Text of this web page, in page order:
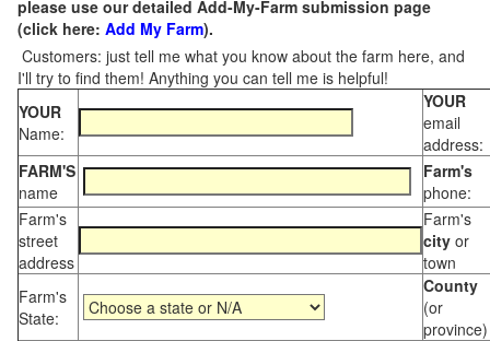
please use our detailed Add-My-Farm submission page
(click here: Add My Farm).
Customers: just tell me what you know about the farm here, and
I'll try to find them! Anything you can tell me is helpful!
YOUR
Name:
YOUR
email
address:
FARM'S
name
Farm's
phone:
Farm's
street
address
Farm's
city or
town
Farm's
State:
County
(or
province)